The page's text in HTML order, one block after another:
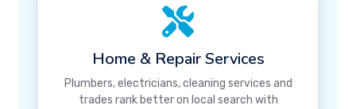
Home & Repair Services
Plumbers, electricians, cleaning services and
trades rank better on local search with